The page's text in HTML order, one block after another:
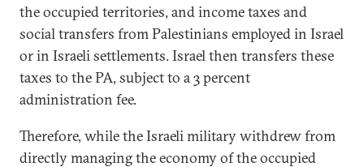
the occupied territories, and income taxes and
social transfers from Palestinians employed in Israel
or in Israeli settlements. Israel then transfers these
taxes to the PA, subject to a 3 percent
administration fee.
Therefore, while the Israeli military withdrew from
directly managing the economy of the occupied